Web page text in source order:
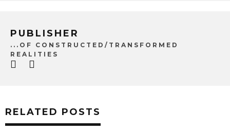
PUBLISHER
...OF CONSTRUCTED/TRANSFORMED
REALITIES
RELATED POSTS